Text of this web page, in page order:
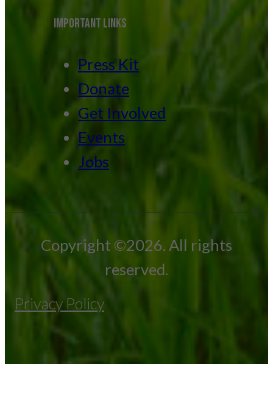
IMPORTANT LINKS
Press Kit
Donate
Get Involved
Events
Jobs
Copyright ©2026. All rights
reserved.
Privacy Policy